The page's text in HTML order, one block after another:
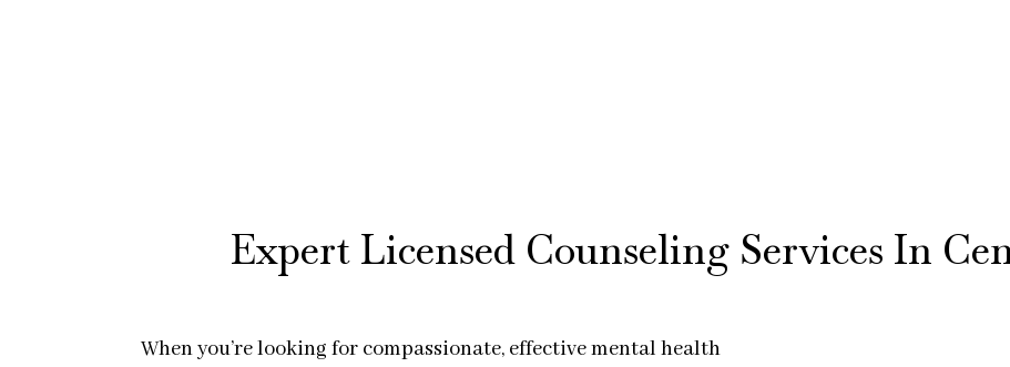
Expert Licensed Counseling Services In
When you’re looking for compassionate, effective mental health